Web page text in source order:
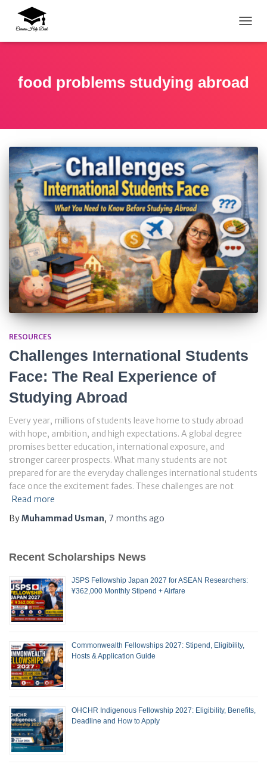
food problems studying abroad
RESOURCES
Challenges International Students
Face: The Real Experience of
Studying Abroad
Every year, millions of students leave home to study abroad
with hope, ambition, and high expectations. A global degree
promises better education, international exposure, and
stronger career prospects. What many students are not
prepared for are the everyday challenges international students
face once the excitement fades. These challenges are not
Read more
ByMuhammad Usman, 7 months ago
Recent Scholarships News
JSPS Fellowship Japan 2027 for ASEAN Researchers:
¥362,000 Monthly Stipend + Airfare
Commonwealth Fellowships 2027: Stipend, Eligibility,
Hosts & Application Guide
OHCHR Indigenous Fellowship 2027: Eligibility, Benefits,
Deadline and How to Apply